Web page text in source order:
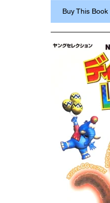
Buy This Book